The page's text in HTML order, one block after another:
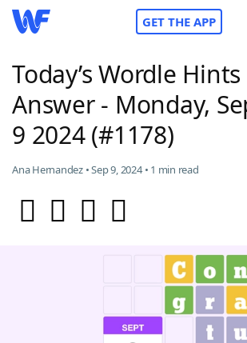
GET THE APP
Home
NYT Crossplay Cheat
Today's NYT GamesHints &
Word GamesHelpers
Today’s Wordle
Answer - Monday,
9 2024 (#1178)
Ana Hernandez • Sep 9, 2024 • 1 min read